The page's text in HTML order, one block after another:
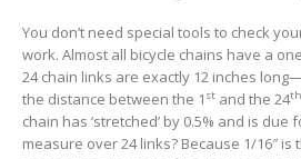
You don’t need special tools to check
work. Almost all bicycle chains have a
24 chain links are exactly 12 inches
the distance between the 1 st and the 24th
chain has ‘stretched’ by 0.5% and is
measure over 24 links? Because 1/16″